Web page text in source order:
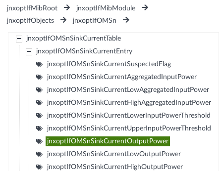
jnxoptIfMibRoot
jnxoptIfMibModule
jnxoptIfObjects
jnxoptIfOMSn
jnxoptIfOMSnSinkCurrentTable
jnxoptIfOMSnSinkCurrentEntry
jnxoptIfOMSnSinkCurrentSuspectedFlag
jnxoptIfOMSnSinkCurrentAggregatedInputPower
jnxoptIfOMSnSinkCurrentLowAggregatedInputPower
jnxoptIfOMSnSinkCurrentHighAggregatedInputPower
jnxoptIfOMSnSinkCurrentLowerInputPowerThreshold
jnxoptIfOMSnSinkCurrentUpperInputPowerThreshold
jnxoptIfOMSnSinkCurrentOutputPower
jnxoptIfOMSnSinkCurrentLowOutputPower
jnxoptIfOMSnSinkCurrentHighOutputPower